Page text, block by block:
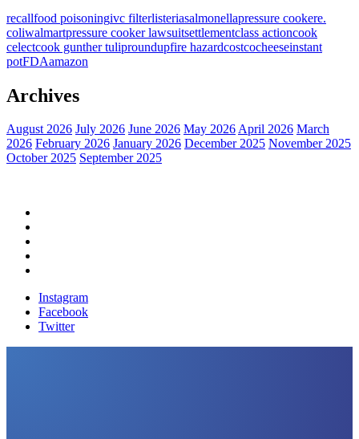
recallfood poisoningivc filterlisteriasalmonellapressure cookere.
coliwalmartpressure cooker lawsuitsettlementclass actioncook
celectcook gunther tuliproundupfire hazardcostcocheeseinstant
potFDAamazon
Archives
August 2026 July 2026 June 2026 May 2026April 2026 March
2026 February 2026 January 2026 December 2025 November 2025
October 2025 September 2025
Instagram
Facebook
Twitter